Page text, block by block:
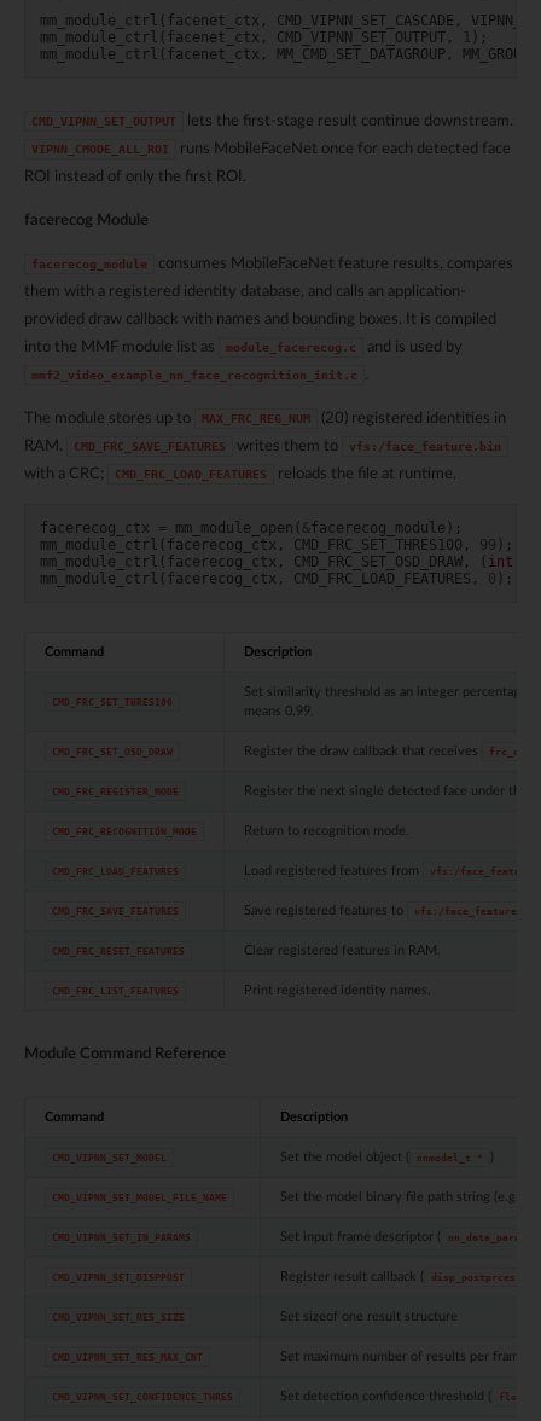
mm_module_ctrl ( facenet_ctx , CMD_VIPNN_SET_CASCADE ,
mm_module_ctrl ( facenet_ctx , CMD_VIPNN_SET_OUTPUT , 1 );
mm_module_ctrl ( facenet_ctx , MM_CMD_SET_DATAGROUP ,
CMD_VIPNN_SET_OUTPUT lets the first-stage result continue downstream.
VIPNN_CMODE_ALL_ROI
runs MobileFaceNet once for each detected face
ROI instead of only the first ROI.
facerecog Module
facerecog_module
consumes MobileFaceNet feature results, compares
them with a registered identity database, and calls an application-
provided draw callback with names and bounding boxes. It is compiled
into the MMF module list as
module_facerecog.c and is used by
mmf2_video_example_nn_face_recognition_init.c
The module stores up to MAX_FRC_REG_NUM
(20) registered identities in
RAM.
CMD_FRC_SAVE_FEATURES writes them to vfs:/face_feature.bin
with a CRC; CMD_FRC_LOAD_FEATURES reloads the file at runtime.
facerecog_ctx = mm_module_open ( &facerecog_module );
mm_module_ctrl ( facerecog_ctx , CMD_FRC_SET_THRES100 , 99 );
mm_module_ctrl ( facerecog_ctx , CMD_FRC_SET_OSD_DRAW , ( int
mm_module_ctrl ( facerecog_ctx , CMD_FRC_LOAD_FEATURES , 0 );
Command Description
CMD_FRC_SET_THRES100
Set similarity threshold as an integer percentage.
means 0.99.
CMD_FRC_SET_OSD_DRAW Register the draw callback that receives
CMD_FRC_REGISTER_MODE Register the next single detected face under the
CMD_FRC_RECOGNITION_MODE Return to recognition mode.
CMD_FRC_LOAD_FEATURES Load registered features from vfs:/
CMD_FRC_SAVE_FEATURES Save registered features to vfs:/face_feature.bin
CMD_FRC_RESET_FEATURES Clear registered features in RAM.
CMD_FRC_LIST_FEATURES Print registered identity names.
Module Command Reference
Command Description
CMD_VIPNN_SET_MODEL Set the model object ( nnmodel_t *
CMD_VIPNN_SET_MODEL_FILE_NAME Set the model binary file path string (e.g.
CMD_VIPNN_SET_IN_PARAMS Set input frame descriptor ( nn_data_param_t
CMD_VIPNN_SET_DISPPOST Register result callback ( disp_postprcess_t
CMD_VIPNN_SET_RES_SIZE Set sizeof one result structure
CMD_VIPNN_SET_RES_MAX_CNT Set maximum number of results per frame
CMD_VIPNN_SET_CONFIDENCE_THRES Set detection confidence threshold ( float